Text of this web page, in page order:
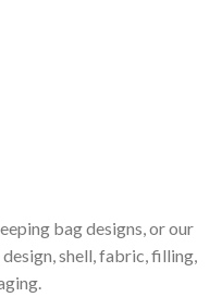
bag designs, or our
shell, fabric, filling,